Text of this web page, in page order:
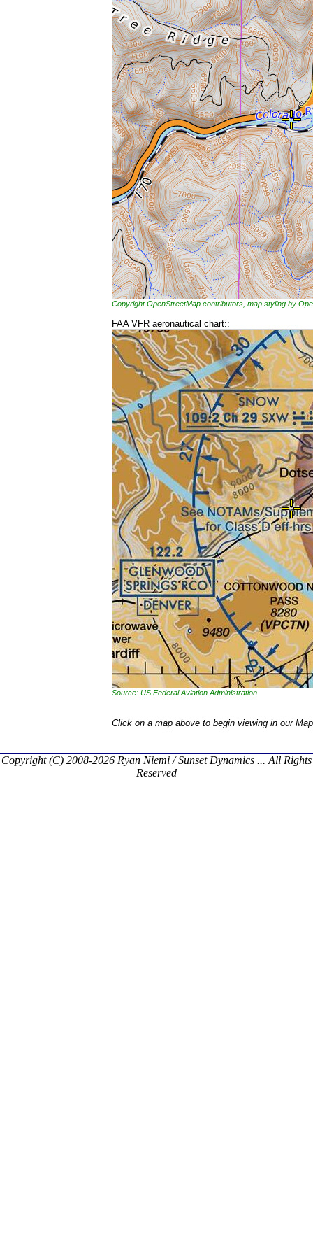
Copyright OpenStreetMap contributors, map styling by
FAA VFR aeronautical chart::
Source: US Federal Aviation Administration
Click on a map above to begin viewing in our
Copyright (C) 2008-2026 Ryan Niemi / Sunset Dynamics ... All Rights
Reserved